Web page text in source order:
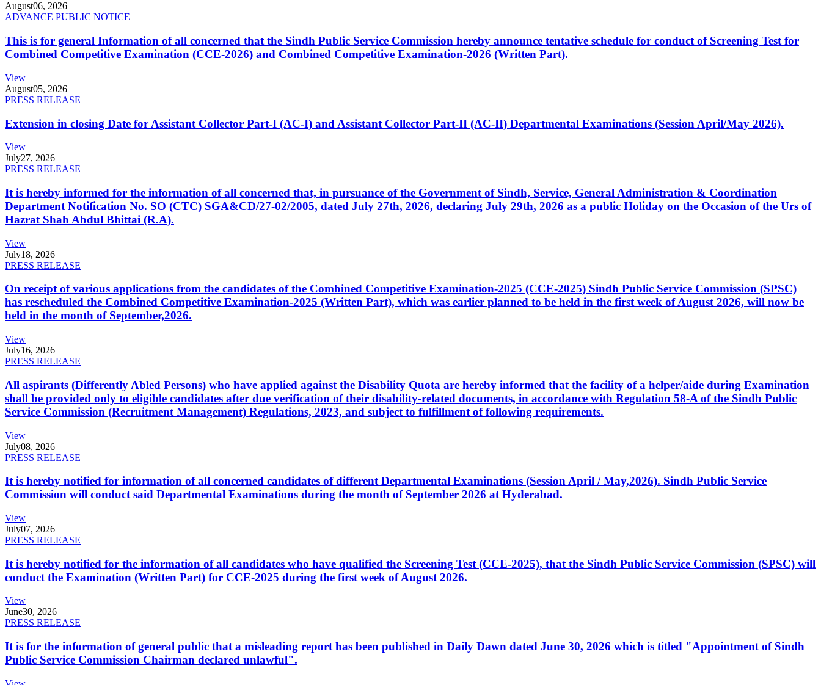
August06, 2026
ADVANCE PUBLIC NOTICE
This is for general Information of all concerned that the Sindh Public Service Commission hereby announce tentative schedule for conduct of Screening Test for
Combined Competitive Examination (CCE-2026) and Combined Competitive Examination-2026 (Written Part).
View
August05, 2026
PRESS RELEASE
Extension in closing Date for Assistant Collector Part-I (AC-I) and Assistant Collector Part-II (AC-II) Departmental Examinations (Session April/May 2026).
View
July27, 2026
PRESS RELEASE
It is hereby informed for the information of all concerned that, in pursuance of the Government of Sindh, Service, General Administration & Coordination
Department Notification No. SO (CTC) SGA&CD/27-02/2005, dated July 27th, 2026, declaring July 29th, 2026 as a public Holiday on the Occasion of the Urs of
Hazrat Shah Abdul Bhittai (R.A).
View
July18, 2026
PRESS RELEASE
On receipt of various applications from the candidates of the Combined Competitive Examination-2025 (CCE-2025) Sindh Public Service Commission (SPSC)
has rescheduled the Combined Competitive Examination-2025 (Written Part), which was earlier planned to be held in the first week of August 2026, will now be
held in the month of September,2026.
View
July16, 2026
PRESS RELEASE
All aspirants (Differently Abled Persons) who have applied against the Disability Quota are hereby informed that the facility of a helper/aide during Examination
shall be provided only to eligible candidates after due verification of their disability-related documents, in accordance with Regulation 58-A of the Sindh Public
Service Commission (Recruitment Management) Regulations, 2023, and subject to fulfillment of following requirements.
View
July08, 2026
PRESS RELEASE
It is hereby notified for information of all concerned candidates of different Departmental Examinations (Session April / May,2026). Sindh Public Service
Commission will conduct said Departmental Examinations during the month of September 2026 at Hyderabad.
View
July07, 2026
PRESS RELEASE
It is hereby notified for the information of all candidates who have qualified the Screening Test (CCE-2025), that the Sindh Public Service Commission (SPSC) will
conduct the Examination (Written Part) for CCE-2025 during the first week of August 2026.
View
June30, 2026
PRESS RELEASE
It is for the information of general public that a misleading report has been published in Daily Dawn dated June 30, 2026 which is titled "Appointment of Sindh
Public Service Commission Chairman declared unlawful".